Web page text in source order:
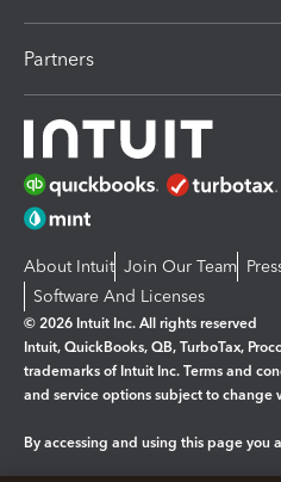
Partners
About Intuit Join Our Team
Software And Licenses
© 2026 Intuit Inc. All rights reserved
Intuit, QuickBooks, QB, TurboTax,
trademarks of Intuit Inc. Terms and
and service options subject to change
By accessing and using this page you